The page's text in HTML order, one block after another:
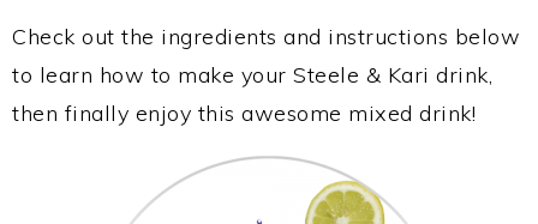
Check out the ingredients and instructions below
to learn how to make your Steele & Kari drink,
then finally enjoy this awesome mixed drink!